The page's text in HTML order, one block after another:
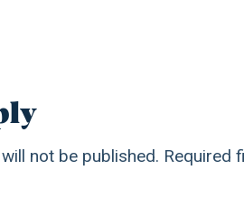
not be published. Required